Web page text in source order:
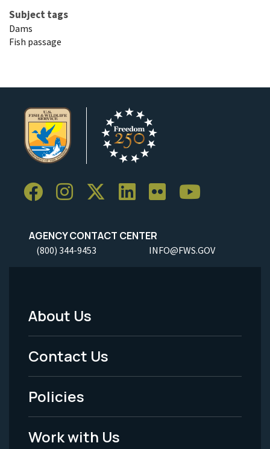
Subject tags
Dams
Fish passage
AGENCY CONTACT CENTER
(800) 344-9453 INFO@FWS.GOV
Footer
Menu
-
Legal
About Us
Contact Us
Policies
Work with Us